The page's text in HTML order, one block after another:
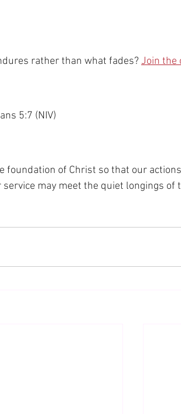
rather than what fades? Join the
5:7 (NIV)
foundation of Christ so that our
may meet the quiet longings